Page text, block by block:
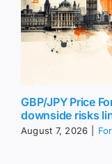
GBP/JPY Price
downside risks
August 7, 2026